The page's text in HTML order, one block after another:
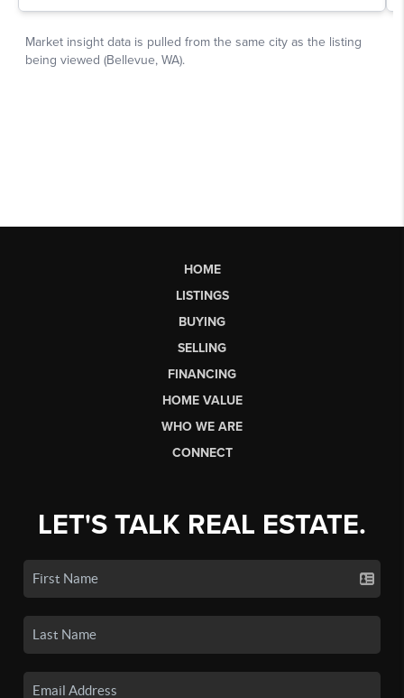
HOME
LISTINGS
BUYING
SELLING
FINANCING
HOME VALUE
WHO WE ARE
CONNECT
LET'S TALK REAL ESTATE.